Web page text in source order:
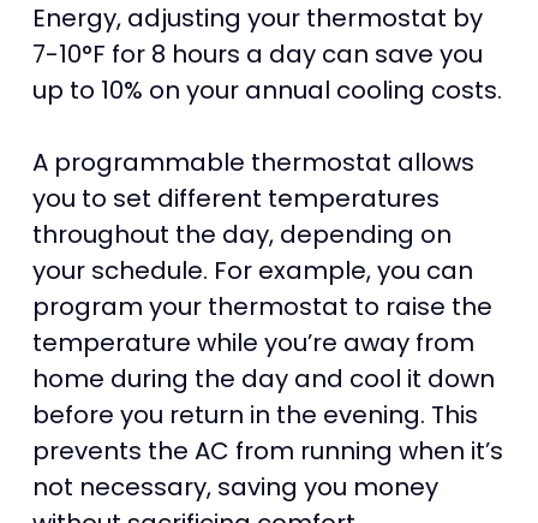
Energy, adjusting your thermostat by
7-10°F for 8 hours a day can save you
up to 10% on your annual cooling costs.
A programmable thermostat allows
you to set different temperatures
throughout the day, depending on
your schedule. For example, you can
program your thermostat to raise the
temperature while you’re away from
home during the day and cool it down
before you return in the evening. This
prevents the AC from running when it’s
not necessary, saving you money